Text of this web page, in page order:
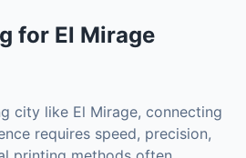
for El Mirage
city like El Mirage, connecting
requires speed, precision,